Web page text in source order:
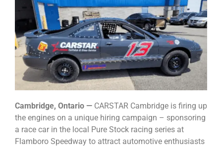
Cambridge, Ontario — CARSTAR Cambridge is firing up
the engines on a unique hiring campaign – sponsoring
a race car in the local Pure Stock racing series at
Flamboro Speedway to attract automotive enthusiasts